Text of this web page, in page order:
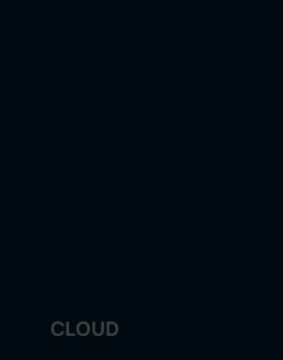
CLOUD